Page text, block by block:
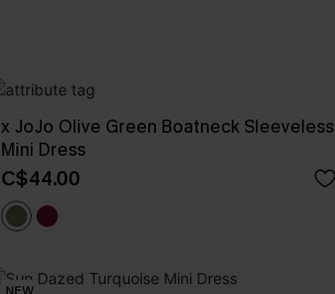
x JoJo Olive Green Boatneck Sleeveless
Mini Dress
C$44.00